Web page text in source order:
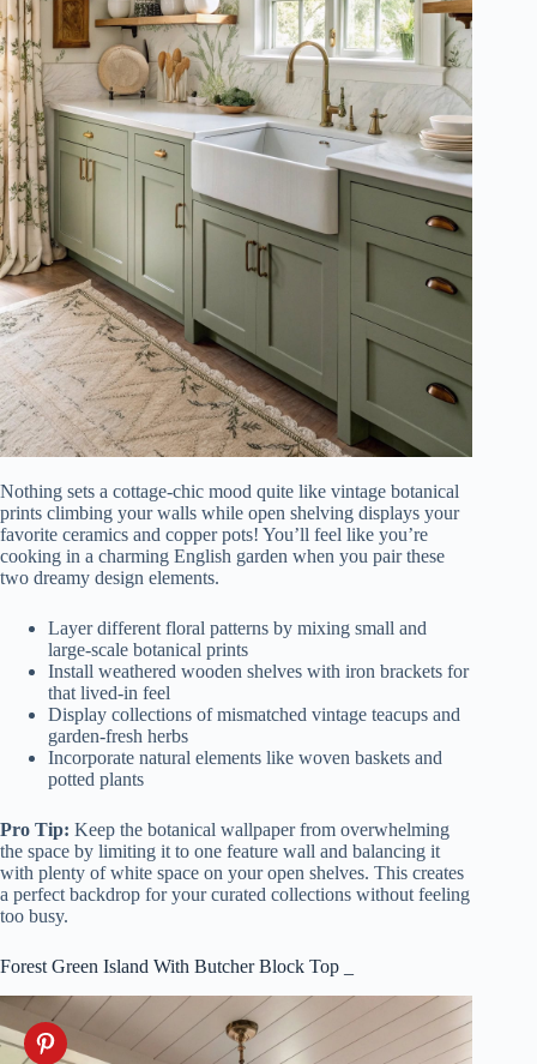
Nothing sets a cottage-chic mood quite like vintage botanical
prints climbing your walls while open shelving displays your
favorite ceramics and copper pots! You’ll feel like you’re
cooking in a charming English garden when you pair these
two dreamy design elements.
Layer different floral patterns by mixing small and
large-scale botanical prints
Install weathered wooden shelves with iron brackets for
that lived-in feel
Display collections of mismatched vintage teacups and
garden-fresh herbs
Incorporate natural elements like woven baskets and
potted plants
Pro Tip: Keep the botanical wallpaper from overwhelming
the space by limiting it to one feature wall and balancing it
with plenty of white space on your open shelves. This creates
a perfect backdrop for your curated collections without feeling
too busy.
Forest Green Island With Butcher Block Top _